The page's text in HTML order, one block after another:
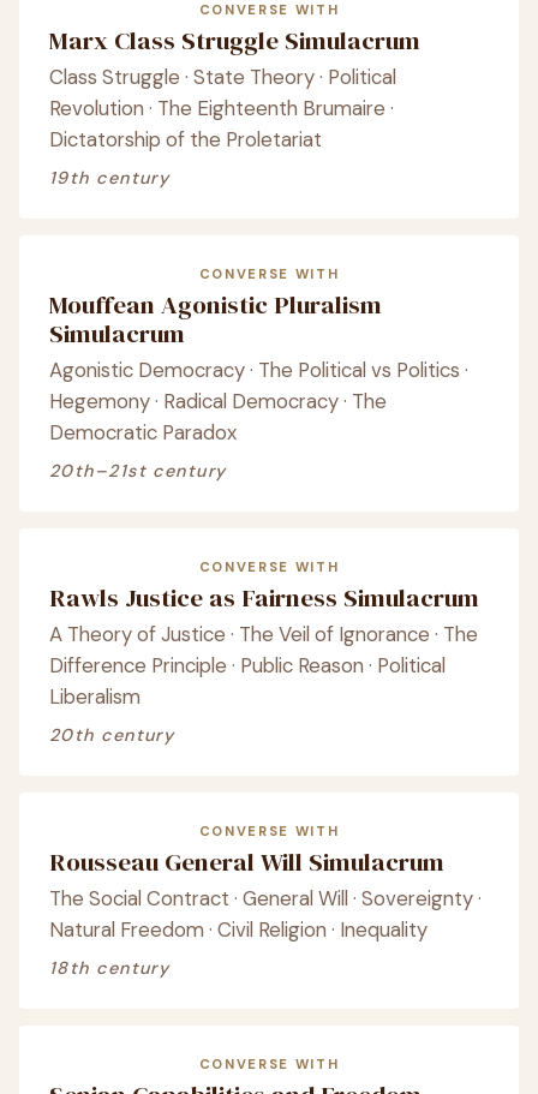
CONVERSE WITH
Marx Class Struggle Simulacrum
Class Struggle · State Theory · Political
Revolution · The Eighteenth Brumaire ·
Dictatorship of the Proletariat
19th century
CONVERSE WITH
Mouffean Agonistic Pluralism
Simulacrum
Agonistic Democracy · The Political vs Politics ·
Hegemony · Radical Democracy · The
Democratic Paradox
20th–21st century
CONVERSE WITH
Rawls Justice as Fairness Simulacrum
A Theory of Justice · The Veil of Ignorance · The
Difference Principle · Public Reason · Political
Liberalism
20th century
CONVERSE WITH
Rousseau General Will Simulacrum
The Social Contract · General Will · Sovereignty ·
Natural Freedom · Civil Religion · Inequality
18th century
CONVERSE WITH